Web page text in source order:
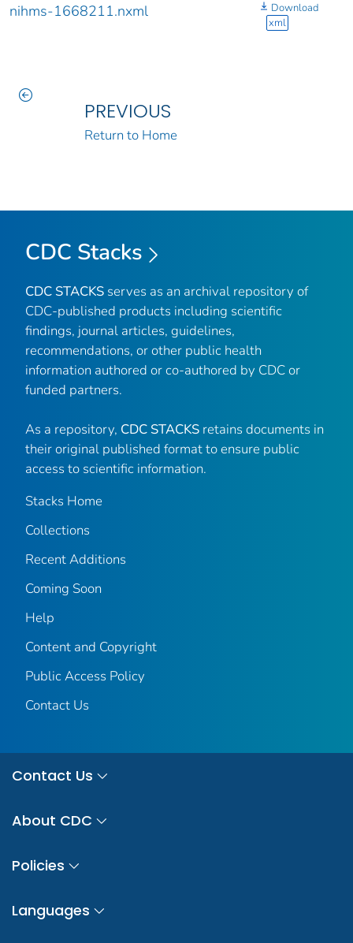
nihms-1668211.nxml
Download
xml
PREVIOUS
Return to Home
CDC Stacks
CDC STACKS serves as an archival repository of
CDC-published products including scientific
findings, journal articles, guidelines,
recommendations, or other public health
information authored or co-authored by CDC or
funded partners.
As a repository, CDC STACKS retains documents in
their original published format to ensure public
access to scientific information.
Stacks Home
Collections
Recent Additions
Coming Soon
Help
Content and Copyright
Public Access Policy
Contact Us
Contact Us
About CDC
Policies
Languages